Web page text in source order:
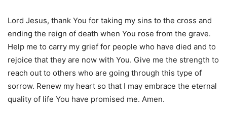
Lord Jesus, thank You for taking my sins to the cross and
ending the reign of death when You rose from the grave.
Help me to carry my grief for people who have died and to
rejoice that they are now with You. Give me the strength to
reach out to others who are going through this type of
sorrow. Renew my heart so that I may embrace the eternal
quality of life You have promised me. Amen.